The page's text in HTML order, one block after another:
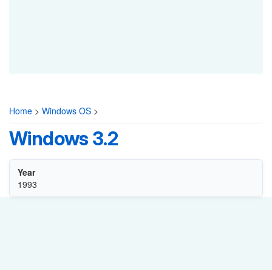
Home > Windows OS >
Windows 3.2
Year
1993